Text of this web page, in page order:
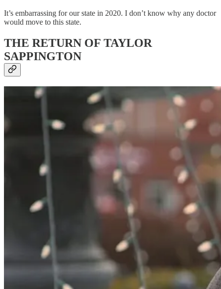
It’s embarrassing for our state in 2020. I don’t know why any doctor
would move to this state.
THE RETURN OF TAYLOR
SAPPINGTON